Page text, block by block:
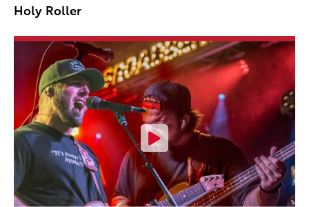
Holy Roller